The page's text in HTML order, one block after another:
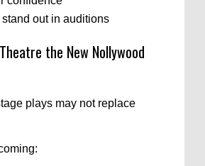
stand out in auditions
the New Nollywood
plays may not replace